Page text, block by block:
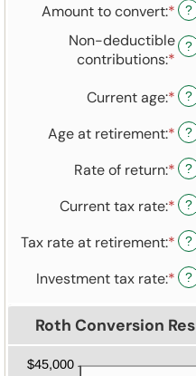
Amount to convert:*
$0
?
Non-deductible
contributions:*
$0
and
?
Current age:*
1
and
72
?
Age at retirement:*
13
and
115
?
Rate of return:*
0%
and
?
Current tax rate:*
0%
?
Tax rate at retirement:*
0%
?
Investment tax rate:* ?
Roth Conversion